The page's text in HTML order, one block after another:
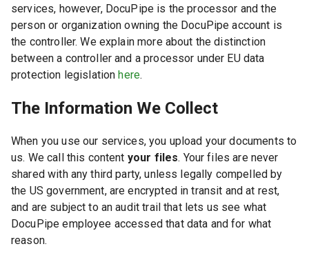
services, however, DocuPipe is the processor and the
person or organization owning the DocuPipe account is
the controller. We explain more about the distinction
between a controller and a processor under EU data
protection legislation here.
The Information We Collect
When you use our services, you upload your documents to
us. We call this content your files. Your files are never
shared with any third party, unless legally compelled by
the US government, are encrypted in transit and at rest,
and are subject to an audit trail that lets us see what
DocuPipe employee accessed that data and for what
reason.